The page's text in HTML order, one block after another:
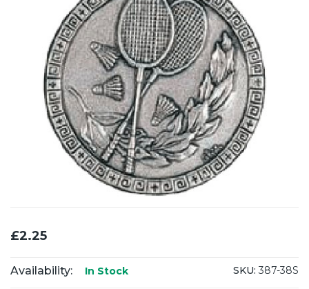
£2.25
Availability: In Stock SKU: 387-38S